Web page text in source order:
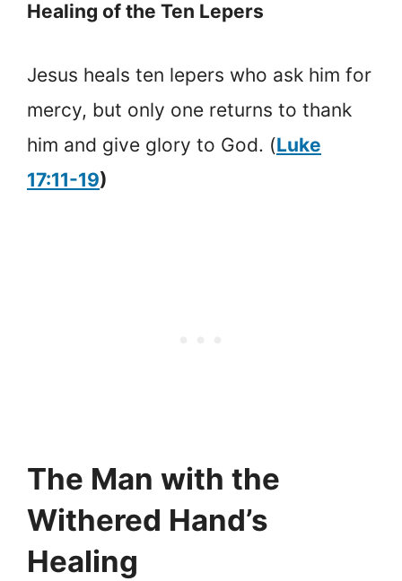
Healing of the Ten Lepers
Jesus heals ten lepers who ask him for
mercy, but only one returns to thank
him and give glory to God. (Luke
17:11-19)
The Man with the
Withered Hand’s
Healing